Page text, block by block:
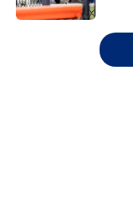
5 related articles loaded